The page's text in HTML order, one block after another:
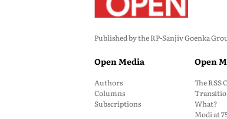
Published by the RP-Sanjiv Goenka
Open Media
Authors
Columns
Subscriptions
Open
The RSS
What?
Modi at